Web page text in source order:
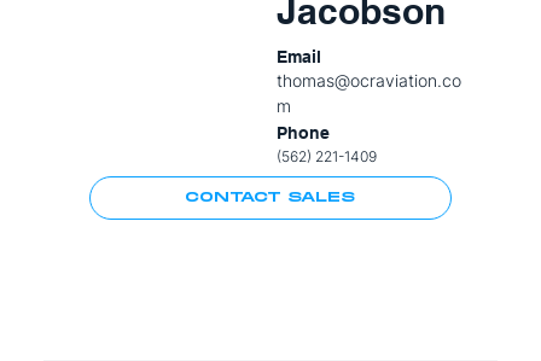
Jacobson
Email
thomas@ocraviation.co
m
Phone
(562) 221-1409
CONTACT SALES